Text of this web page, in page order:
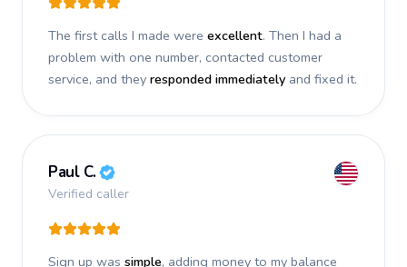
The first calls I made were excellent. Then I had a
problem with one number, contacted customer
service, and they responded immediately and fixed it.
Paul C.
Verified caller
Sign up was simple, adding money to my balance